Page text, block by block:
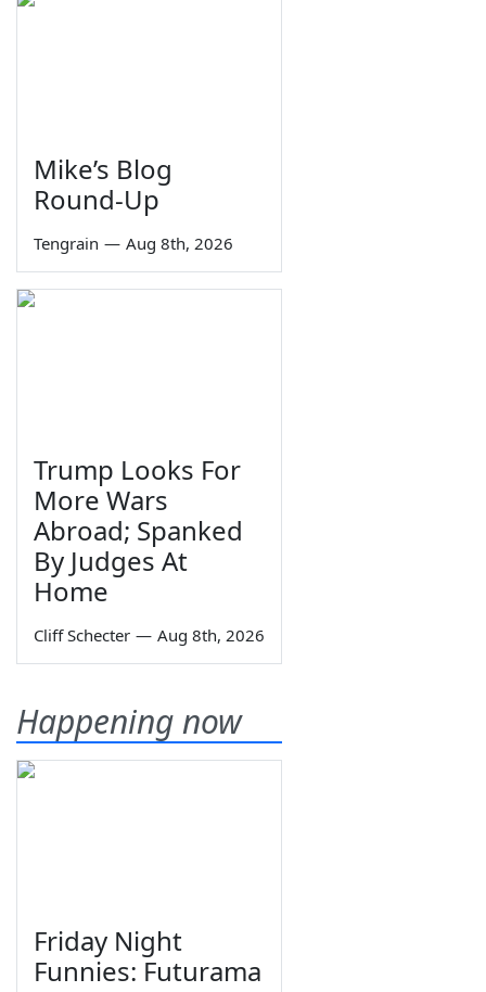
Mike’s Blog
Round-Up
Tengrain — Aug 8th, 2026
Trump Looks For
More Wars
Abroad; Spanked
By Judges At
Home
Cliff Schecter — Aug 8th, 2026
Happening now
Friday Night
Funnies: Futurama